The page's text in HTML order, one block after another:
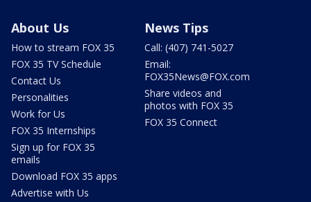
About Us
How to stream FOX 35
FOX 35 TV Schedule
Contact Us
Personalities
Work for Us
FOX 35 Internships
Sign up for FOX 35
emails
Download FOX 35 apps
Advertise with Us
News Tips
Call: (407) 741-5027
Email:
FOX35News@FOX.com
Share videos and
photos with FOX 35
FOX 35 Connect